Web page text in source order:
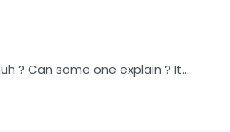
? Can some one explain ? It…